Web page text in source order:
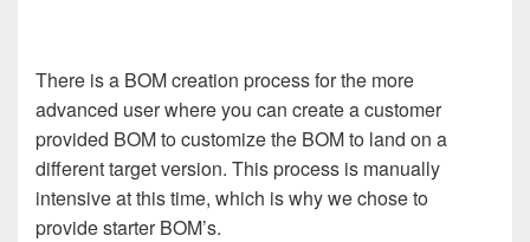
There is a BOM creation process for the more
advanced user where you can create a customer
provided BOM to customize the BOM to land on a
different target version. This process is manually
intensive at this time, which is why we chose to
provide starter BOM’s.